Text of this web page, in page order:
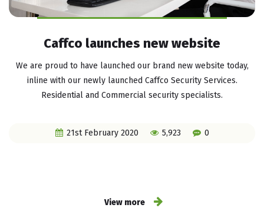
Caffco launches new website
We are proud to have launched our brand new website today,
inline with our newly launched Caffco Security Services.
Residential and Commercial security specialists.
21st February 2020 5,923 0
View more